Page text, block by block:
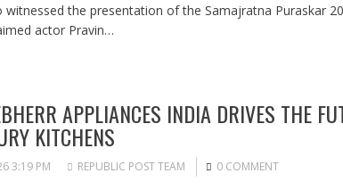
witnessed the presentation of the Samajratna Puraskar
actor Pravin…
APPLIANCES INDIA DRIVES THE
KITCHENS
3:19 PM REPUBLIC POST TEAM 0 COMMENT